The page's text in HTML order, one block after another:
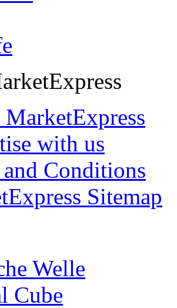
with us
and Conditions
Sitemap
Welle
Cube